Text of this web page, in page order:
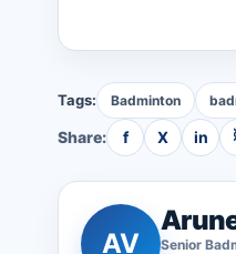
Tags: Badminton
Share: f X in
AV Senior